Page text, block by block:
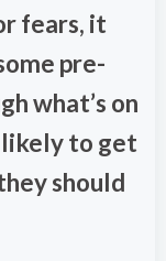
fears, it
pre-
what’s on
likely to get
should